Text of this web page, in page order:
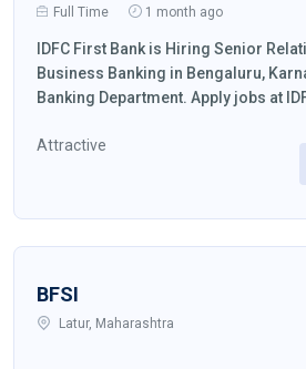
Full Time 1 month ago
IDFC First Bank is Hiring Senior
Business Banking in Bengaluru,
Banking Department. Apply jobs at
Attractive
BFSI
Latur, Maharashtra